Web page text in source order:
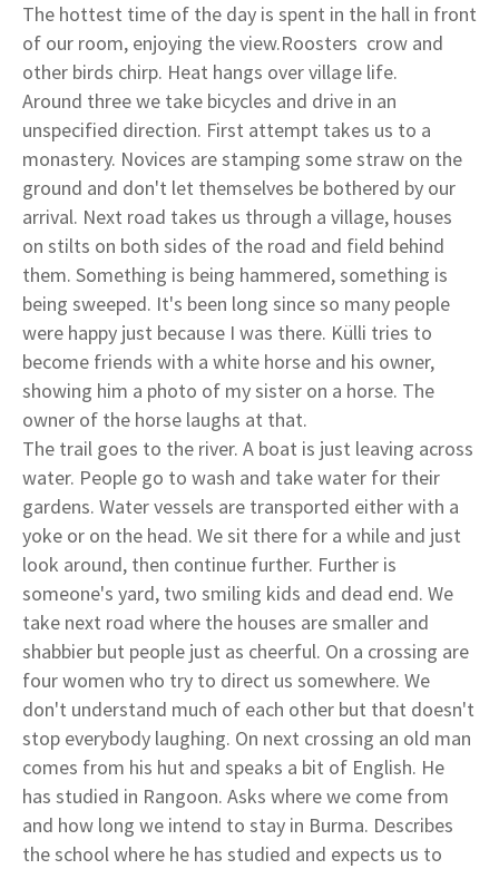
The hottest time of the day is spent in the hall in front
of our room, enjoying the view.Roosters crow and
other birds chirp. Heat hangs over village life.
Around three we take bicycles and drive in an
unspecified direction. First attempt takes us to a
monastery. Novices are stamping some straw on the
ground and don't let themselves be bothered by our
arrival. Next road takes us through a village, houses
on stilts on both sides of the road and field behind
them. Something is being hammered, something is
being sweeped. It's been long since so many people
were happy just because I was there. Külli tries to
become friends with a white horse and his owner,
showing him a photo of my sister on a horse. The
owner of the horse laughs at that.
The trail goes to the river. A boat is just leaving across
water. People go to wash and take water for their
gardens. Water vessels are transported either with a
yoke or on the head. We sit there for a while and just
look around, then continue further. Further is
someone's yard, two smiling kids and dead end. We
take next road where the houses are smaller and
shabbier but people just as cheerful. On a crossing are
four women who try to direct us somewhere. We
don't understand much of each other but that doesn't
stop everybody laughing. On next crossing an old man
comes from his hut and speaks a bit of English. He
has studied in Rangoon. Asks where we come from
and how long we intend to stay in Burma. Describes
the school where he has studied and expects us to